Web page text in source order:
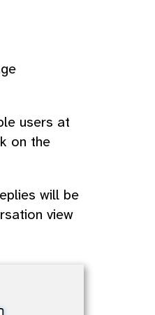
users at
on the
will be
view